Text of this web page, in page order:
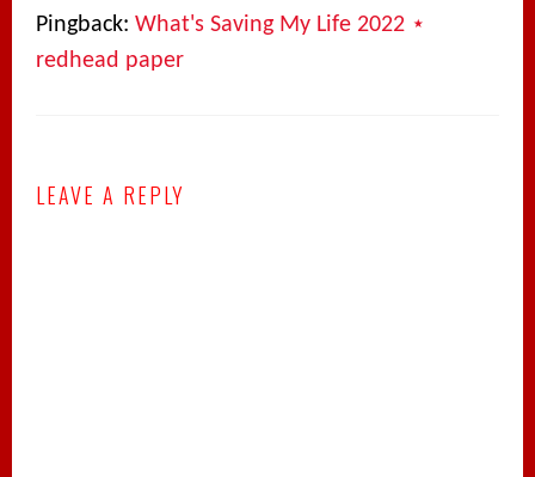
Pingback:What's Saving My Life 2022 ⋆
redhead paper
LEAVE A REPLY